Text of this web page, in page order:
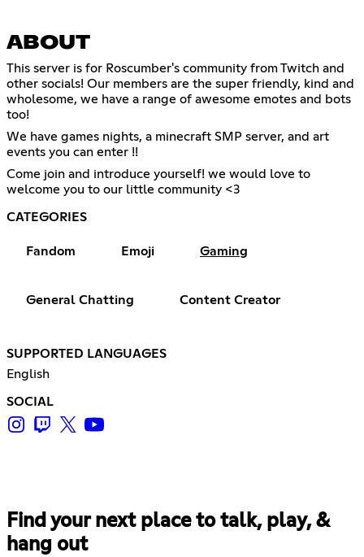
ABOUT
This server is for Roscumber's community from Twitch and
other socials! Our members are the super friendly, kind and
wholesome, we have a range of awesome emotes and bots
too!
We have games nights, a minecraft SMP server, and art
events you can enter !!
Come join and introduce yourself! we would love to
welcome you to our little community <3
CATEGORIES
Fandom Emoji Gaming
General Chatting Content Creator
SUPPORTED LANGUAGES
English
SOCIAL
Find your next place to talk, play, &
hang out